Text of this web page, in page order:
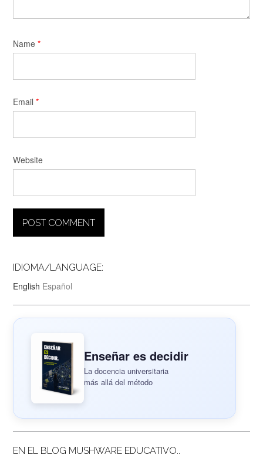
Name *
Email *
Website
IDIOMA/LANGUAGE:
English Español
Enseñar es decidir
La docencia universitaria
más allá del método
EN EL BLOG MUSHWARE EDUCATIVO..